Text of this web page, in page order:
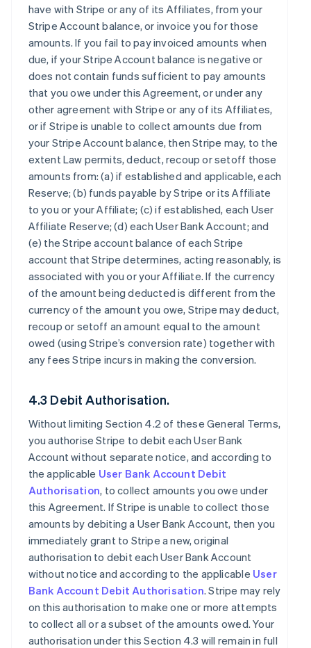
have with Stripe or any of its Affiliates, from your
Stripe Account balance, or invoice you for those
amounts. If you fail to pay invoiced amounts when
due, if your Stripe Account balance is negative or
does not contain funds sufficient to pay amounts
that you owe under this Agreement, or under any
other agreement with Stripe or any of its Affiliates,
or if Stripe is unable to collect amounts due from
your Stripe Account balance, then Stripe may, to the
extent Law permits, deduct, recoup or setoff those
amounts from: (a) if established and applicable, each
Reserve; (b) funds payable by Stripe or its Affiliate
to you or your Affiliate; (c) if established, each User
Affiliate Reserve; (d) each User Bank Account; and
(e) the Stripe account balance of each Stripe
account that Stripe determines, acting reasonably, is
associated with you or your Affiliate. If the currency
of the amount being deducted is different from the
currency of the amount you owe, Stripe may deduct,
recoup or setoff an amount equal to the amount
owed (using Stripe’s conversion rate) together with
any fees Stripe incurs in making the conversion.
4.3 Debit Authorisation.
Without limiting Section 4.2 of these General Terms,
you authorise Stripe to debit each User Bank
Account without separate notice, and according to
the applicable User Bank Account Debit
Authorisation, to collect amounts you owe under
this Agreement. If Stripe is unable to collect those
amounts by debiting a User Bank Account, then you
immediately grant to Stripe a new, original
authorisation to debit each User Bank Account
without notice and according to the applicable User
Bank Account Debit Authorisation. Stripe may rely
on this authorisation to make one or more attempts
to collect all or a subset of the amounts owed. Your
authorisation under this Section 4.3 will remain in full